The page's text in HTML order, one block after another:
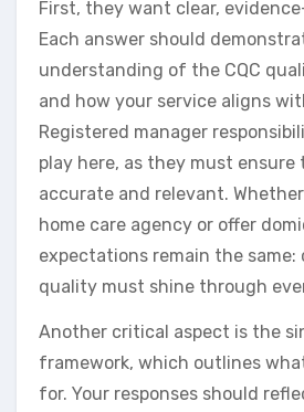
First, they want clear,
Each answer should
understanding of the CQC
and how your service aligns
Registered manager
play here, as they must
accurate and relevant.
home care agency or offer
expectations remain the same:
quality must shine through
Another critical aspect is the
framework, which outlines
for. Your responses should